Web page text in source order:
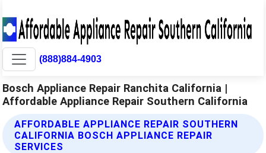
(888)884-4903
Bosch Appliance Repair Ranchita California |
Affordable Appliance Repair Southern California
AFFORDABLE APPLIANCE REPAIR SOUTHERN
CALIFORNIA BOSCH APPLIANCE REPAIR
SERVICES